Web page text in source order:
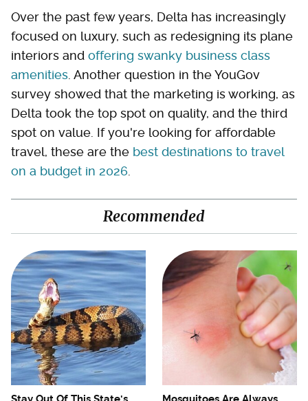
Over the past few years, Delta has increasingly
focused on luxury, such as redesigning its plane
interiors and offering swanky business class
amenities . Another question in the YouGov
survey showed that the marketing is working, as
Delta took the top spot on quality, and the third
spot on value. If you're looking for affordable
travel, these are the best destinations to travel
on a budget in 2026
Recommended